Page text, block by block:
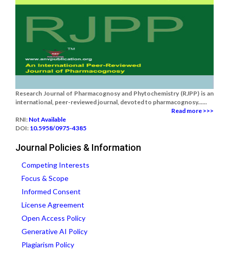
Research Journal of Pharmacognosy and Phytochemistry (RJPP) is an
international, peer-reviewed journal, devoted to pharmacognosy......
Read more >>>
RNI: Not Available
DOI: 10.5958/0975-4385
Journal Policies & Information
Competing Interests
Focus & Scope
Informed Consent
License Agreement
Open Access Policy
Generative AI Policy
Plagiarism Policy